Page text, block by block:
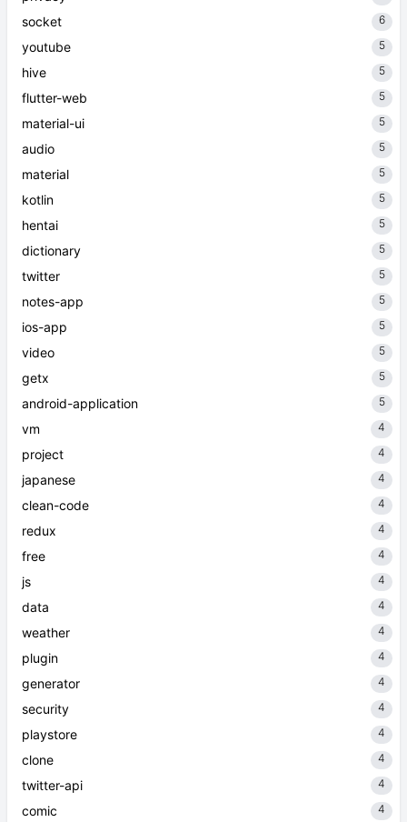
socket 6
youtube 5
hive 5
flutter-web 5
material-ui 5
audio 5
material 5
kotlin 5
hentai 5
dictionary 5
twitter 5
notes-app 5
ios-app 5
video 5
getx 5
android-application 5
vm 4
project 4
japanese 4
clean-code 4
redux 4
free 4
js 4
data 4
weather 4
plugin 4
generator 4
security 4
playstore 4
clone 4
twitter-api 4
comic 4